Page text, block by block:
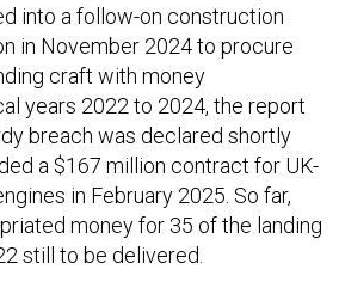
into a follow-on construction
in November 2024 to procure
craft with money
years 2022 to 2024, the report
breach was declared shortly
a $167 million contract for UK-
in February 2025. So far,
money for 35 of the landing
still to be delivered.